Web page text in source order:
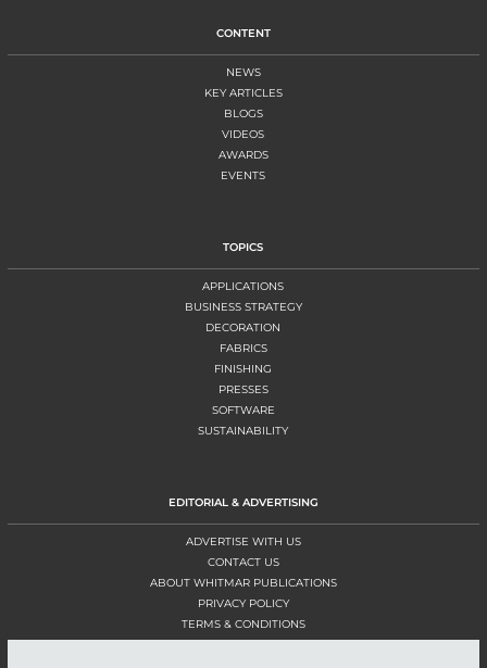
CONTENT
NEWS
KEY ARTICLES
BLOGS
VIDEOS
AWARDS
EVENTS
TOPICS
APPLICATIONS
BUSINESS STRATEGY
DECORATION
FABRICS
FINISHING
PRESSES
SOFTWARE
SUSTAINABILITY
EDITORIAL & ADVERTISING
ADVERTISE WITH US
CONTACT US
ABOUT WHITMAR PUBLICATIONS
PRIVACY POLICY
TERMS & CONDITIONS